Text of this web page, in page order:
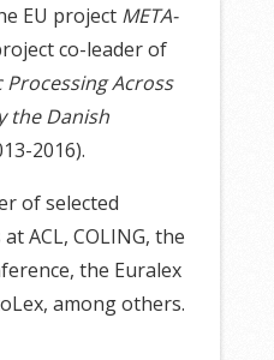
EU project META-
co-leader of
Processing Across
the Danish
2016).
of selected
ACL, COLING, the
the Euralex
among others.